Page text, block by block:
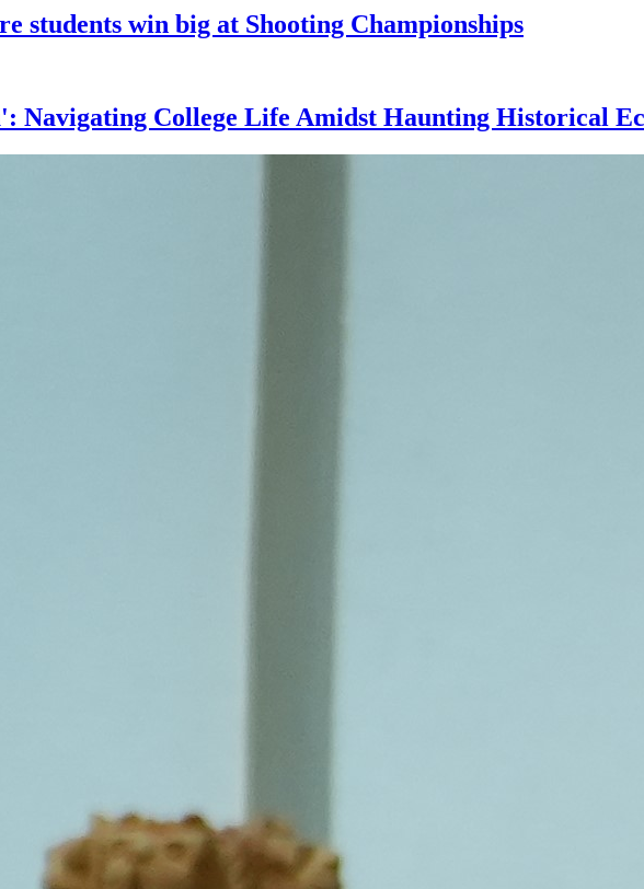
students win big at Shooting Championships
Navigating College Life Amidst Haunting Historical